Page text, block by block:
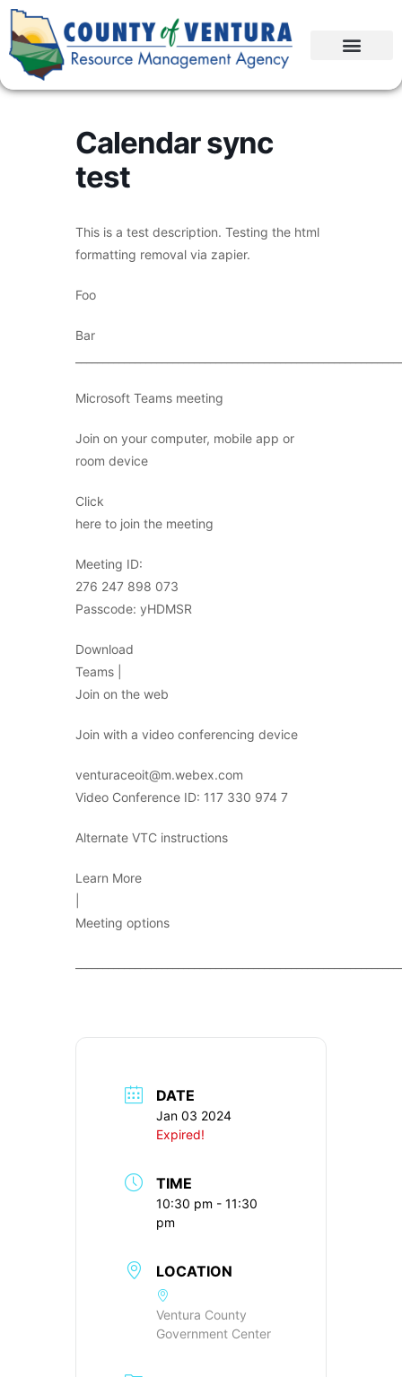
Calendar sync
test
This is a test description. Testing the html
formatting removal via zapier.
Foo
Bar
Microsoft Teams meeting
Join on your computer, mobile app or
room device
Click
here to join the meeting
Meeting ID:
276 247 898 073
Passcode: yHDMSR
Download
Teams |
Join on the web
Join with a video conferencing device
venturaceoit@m.webex.com
Video Conference ID: 117 330 974 7
Alternate VTC instructions
Learn More
Meeting options
DATE
Jan 03 2024
Expired!
TIME
10:30 pm - 11:30
pm
LOCATION
Ventura County
Government Center